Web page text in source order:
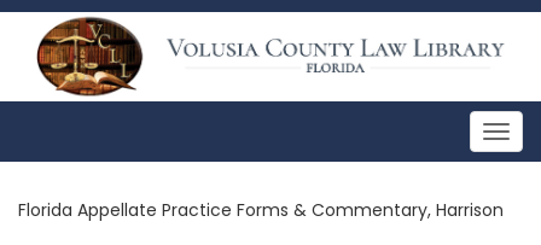
Florida Appellate Practice Forms & Commentary, Harrison